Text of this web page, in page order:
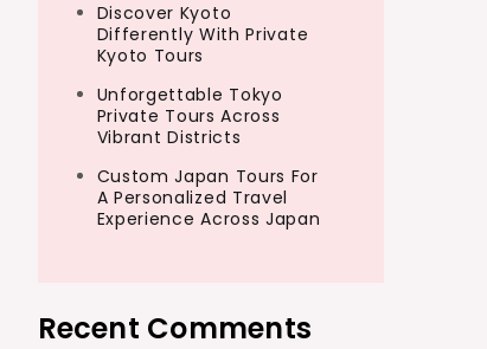
Discover Kyoto
Differently With Private
Kyoto Tours
Unforgettable Tokyo
Private Tours Across
Vibrant Districts
Custom Japan Tours For
A Personalized Travel
Experience Across Japan
Recent Comments